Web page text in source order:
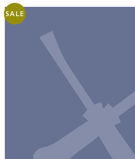
SALE